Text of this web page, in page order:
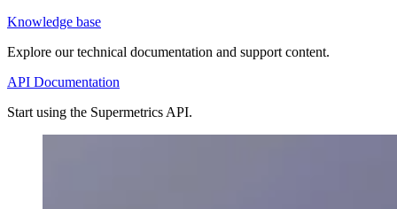
Knowledge base
Explore our technical documentation and support content.
API Documentation
Start using the Supermetrics API.